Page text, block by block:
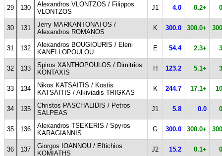
29 130
Alexandros VLONTZOS / Filippos
VLONTZOS
J1 4.0 0.2+
30 131
Jerry MARKANTONATOS /
Alexandros ROMANOS
K 300.0 300.0+
31 132
Alexandros BOUGIOURIS / Eleni
KANELLOPOULOU
E 54.4 2.3+
32 133
Spiros XANTHOPOULOS / Dimitrios
KONTAXIS
H 123.2 5.1+
33 134
Nikos KATSAITIS / Kostis
KATSAITIS / Alkiviadis TRIGKAS
K 244.7 17.1+
34 135
Christos PASCHALIDIS / Petros
SALPEAS
J1 5.8 0.0
35 136
Alexandros TSEKERIS / Spyros
KARAGIANNIS
G 300.0 300.0+
36 137
Giorgos IOANNOU / Eftichios
KOMIATHS
J2 15.2 0.1+